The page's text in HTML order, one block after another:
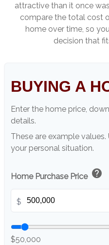
attractive than it once
compare the total cost
home over time, so
decision that
BUYING A
Enter the home price,
details.
These are example
your personal situation.
Home Purchase Price help
$
$50,000